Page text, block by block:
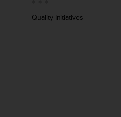
Quality Initiatives